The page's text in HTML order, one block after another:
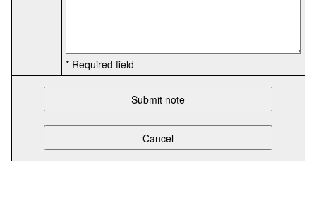
* Required field